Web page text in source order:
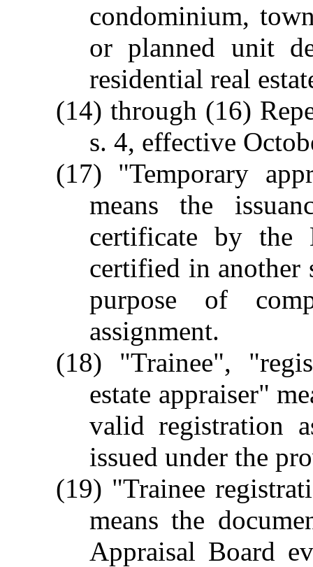
condominium,
or planned unit
residential real
(14) through (16)
s. 4, effective
(17) "Temporary
means the
certificate by the
certified in another
purpose of
assignment.
(18) "Trainee",
estate appraiser"
valid registration
issued under the
(19) "Trainee
means the
Appraisal Board